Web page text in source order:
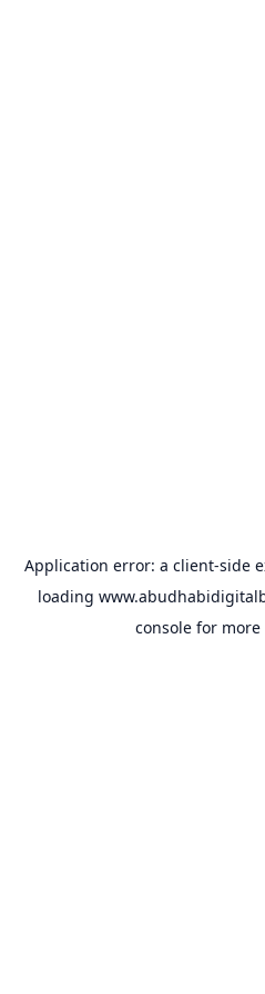
Application error: a client-side
loading
console for more